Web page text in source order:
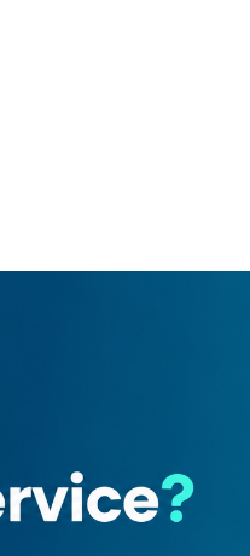
Globe Building Contracting